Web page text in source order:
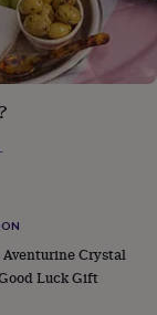
Crystal
Luck Gift